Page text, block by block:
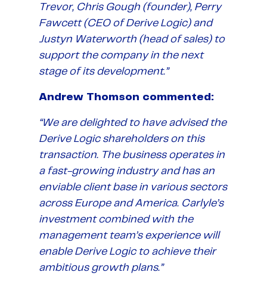
Trevor, Chris Gough (founder), Perry
Fawcett (CEO of Derive Logic) and
Justyn Waterworth (head of sales) to
support the company in the next
stage of its development.”
Andrew Thomson commented:
“We are delighted to have advised the
Derive Logic shareholders on this
transaction. The business operates in
a fast-growing industry and has an
enviable client base in various sectors
across Europe and America. Carlyle’s
investment combined with the
management team’s experience will
enable Derive Logic to achieve their
ambitious growth plans.”